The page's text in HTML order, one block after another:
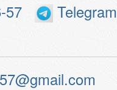
57
Telegram